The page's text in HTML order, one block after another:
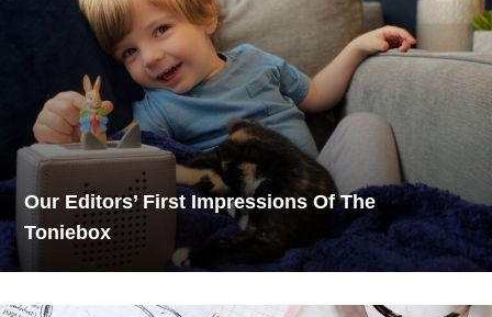
Our Editors’ First Impressions Of The
Toniebox